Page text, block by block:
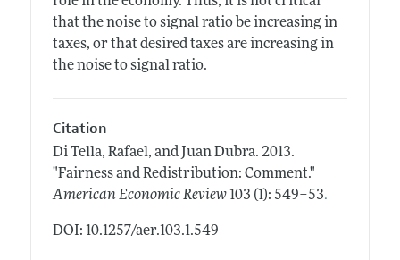
that the noise to signal ratio be increasing in
taxes, or that desired taxes are increasing in
the noise to signal ratio.
Citation
Di Tella, Rafael, and Juan Dubra. 2013.
"Fairness and Redistribution: Comment."
American Economic Review 103 (1): 549–53.
DOI: 10.1257/aer.103.1.549